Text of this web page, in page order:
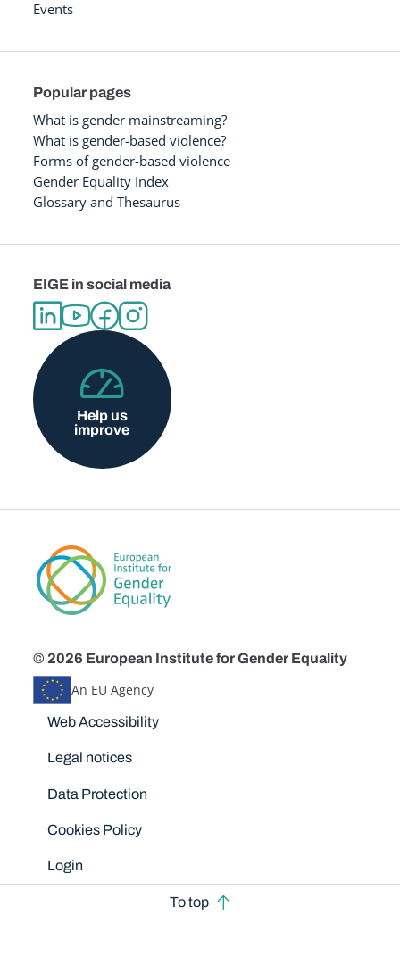
Events
Popular pages
What is gender mainstreaming?
What is gender-based violence?
Forms of gender-based violence
Gender Equality Index
Glossary and Thesaurus
EIGE in social media
Help us
improve
© 2026 European Institute for Gender Equality
An EU Agency
Disclaimers
Web Accessibility
Legal notices
Data Protection
Cookies Policy
Login
To top